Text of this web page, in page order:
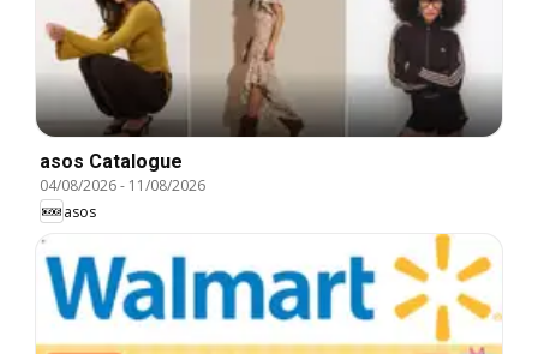
asos Catalogue
04/08/2026- 11/08/2026
asos